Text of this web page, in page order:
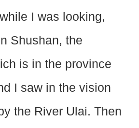
I was looking,
Shushan, the
is in the province
I saw in the vision
the River Ulai. Then